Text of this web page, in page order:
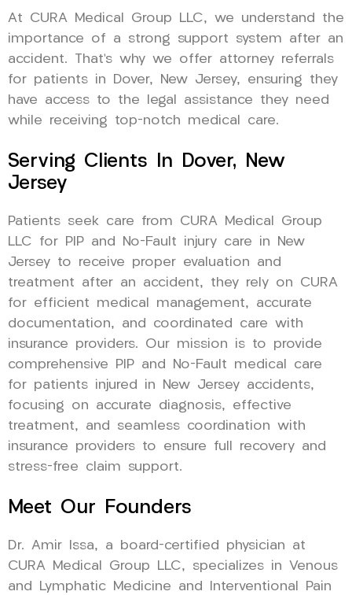
At CURA Medical Group LLC, we understand the
importance of a strong support system after an
accident. That’s why we offer attorney referrals
for patients in Dover, New Jersey, ensuring they
have access to the legal assistance they need
while receiving top-notch medical care.
Serving Clients In Dover, New
Jersey
Patients seek care from CURA Medical Group
LLC for PIP and No-Fault injury care in New
Jersey to receive proper evaluation and
treatment after an accident, they rely on CURA
for efficient medical management, accurate
documentation, and coordinated care with
insurance providers. Our mission is to provide
comprehensive PIP and No-Fault medical care
for patients injured in New Jersey accidents,
focusing on accurate diagnosis, effective
treatment, and seamless coordination with
insurance providers to ensure full recovery and
stress-free claim support.
Meet Our Founders
Dr. Amir Issa, a board-certified physician at
CURA Medical Group LLC, specializes in Venous
and Lymphatic Medicine and Interventional Pain